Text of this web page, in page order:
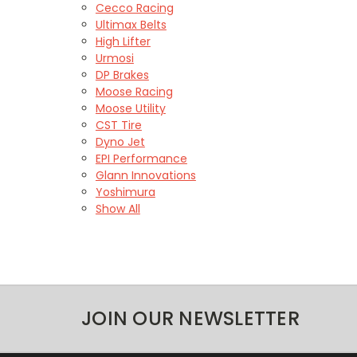
Cecco Racing
Ultimax Belts
High Lifter
Urmosi
DP Brakes
Moose Racing
Moose Utility
CST Tire
Dyno Jet
EPI Performance
Glann Innovations
Yoshimura
Show All
JOIN OUR NEWSLETTER